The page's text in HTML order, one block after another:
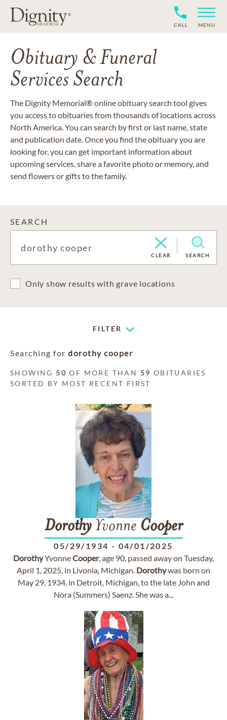
CALL MENU
Obituary & Funeral
Services Search
The Dignity Memorial® online obituary search tool gives
you access to obituaries from thousands of locations across
North America. You can search by first or last name, state
and publication date. Once you find the obituary you are
looking for, you can get important information about
upcoming services, share a favorite photo or memory, and
send flowers or gifts to the family.
SEARCH
CLEAR SEARCH
Only show results with grave locations
FILTER
Searching for dorothy cooper
SHOWING 50 OF MORE THAN 59 OBITUARIES
SORTED BY MOST RECENT FIRST
DorothyYvonne Cooper
05/29/1934 - 04/01/2025
DorothyYvonneCooper, age 90, passed away on Tuesday,
April 1, 2025, in Livonia, Michigan. Dorothywas born on
May 29, 1934, in Detroit, Michigan, to the late John and
Nora (Summers) Saenz. She was a...